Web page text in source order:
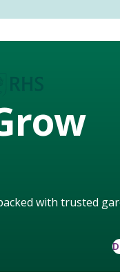
with trusted